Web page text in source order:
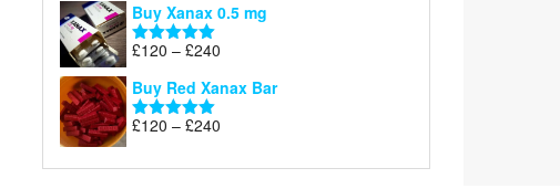
£120
Buy Xanax 0.5 mg
Rated5.00
£120 – £240
£120
Buy Red Xanax Bar
Rated5.00
£120 – £240
£120